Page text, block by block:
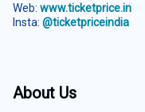
Web: www.ticketprice.in
Insta: @ticketpriceindia
About Us